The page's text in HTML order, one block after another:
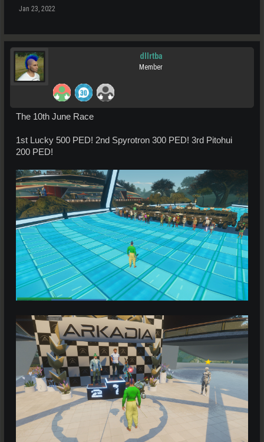
Jan 23, 2022
dllrtba
Member
The 10th June Race
1st Lucky 500 PED! 2nd Spyrotron 300 PED! 3rd Pitohui
200 PED!